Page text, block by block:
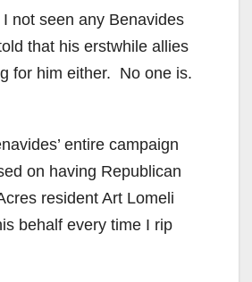
not seen any Benavides
that his erstwhile allies
for him either. No one is.
entire campaign
on having Republican
resident Art Lomeli
behalf every time I rip